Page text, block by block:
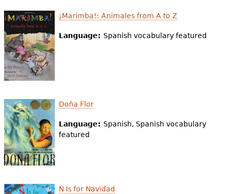
Videos
e
h
e
r
e
¡Marimba!: Animales from A to Z
Language: Spanish vocabulary featured
Doña Flor
Language: Spanish, Spanish vocabulary
featured
N Is for Navidad